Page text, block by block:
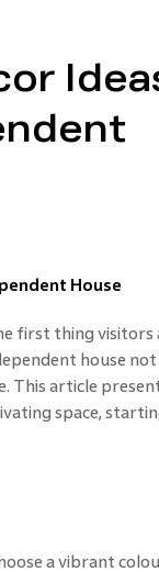
House
first thing visitors
house
This article
space,
a vibrant